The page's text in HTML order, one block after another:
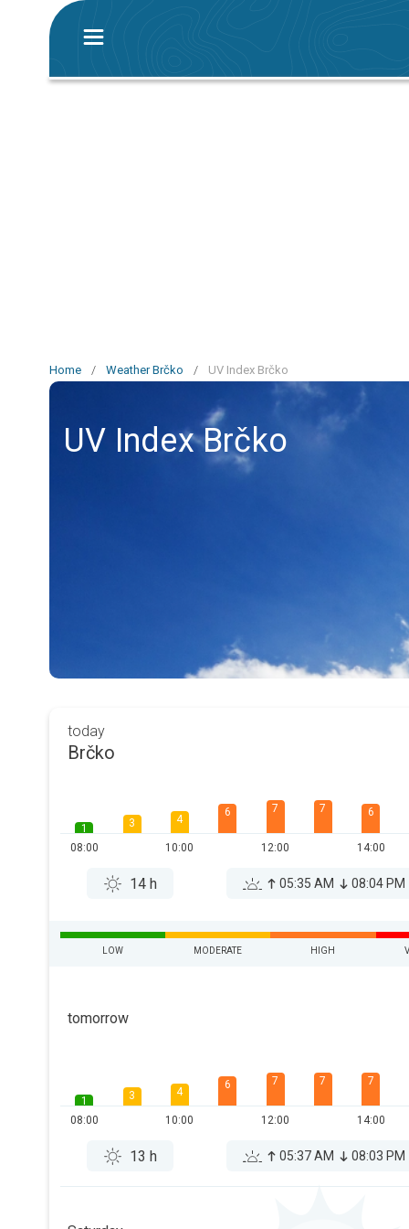
Home / Weather Brčko / UV Index Brčko
UV Index Brčko
today
Brčko
1
08:00
3 4
10:00
6 7
12:00
7 6
14:00
14 h 05:35 AM 08:04 PM
LOW MODERATE HIGH
tomorrow
1
08:00
3 4
10:00
6 7
12:00
7 7
14:00
13 h 05:37 AM 08:03 PM